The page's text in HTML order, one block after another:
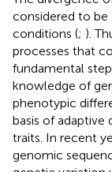
considered to be
conditions (; ).
processes that
fundamental
knowledge of
phenotypic
basis of adaptive
traits. In recent
genomic